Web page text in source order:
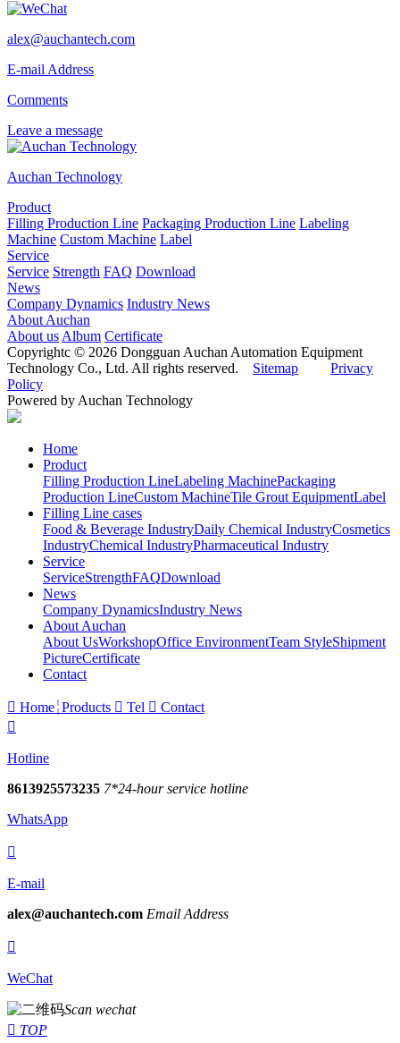
alex@auchantech.com
E-mail Address
Comments
Leave a message
Auchan Technology
Product
Filling Production Line Packaging Production Line Labeling
Machine Custom Machine Label
Service
Service Strength FAQ Download
News
Company Dynamics Industry News
About Auchan
About us Album Certificate
Copyrightc © 2026 Dongguan Auchan Automation Equipment
Technology Co., Ltd. All rights reserved. Sitemap
Privacy
Policy
Powered by Auchan Technology
Home
Product
Filling Production LineLabeling MachinePackaging
Production LineCustom MachineTile Grout EquipmentLabel
Filling Line cases
Food & Beverage IndustryDaily Chemical IndustryCosmetics
IndustryChemical IndustryPharmaceutical Industry
Service
ServiceStrengthFAQDownload
News
Company DynamicsIndustry News
About Auchan
About UsWorkshopOffice EnvironmentTeam StyleShipment
PictureCertificate
Contact
 Home Products  Tel  Contact

Hotline
8613925573235 7*24-hour service hotline
WhatsApp

E-mail
alex@auchantech.com Email Address

WeChat
Scan wechat
 TOP